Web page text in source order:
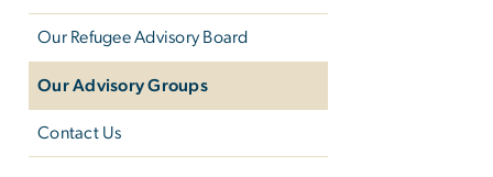
Our Refugee Advisory Board
Our Advisory Groups
Contact Us